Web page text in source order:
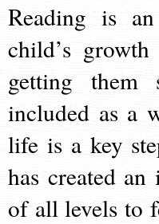
Reading is
child’s
getting
included as a
life is a key
has created
of all levels to